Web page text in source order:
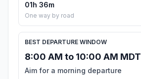
01h 36m
One way by road
BEST DEPARTURE WINDOW
8:00 AM to 10:00 AM MDT
Aim for a morning departure